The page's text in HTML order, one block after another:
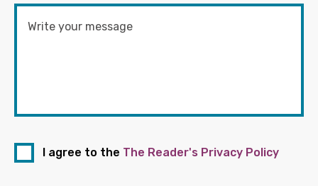
I agree to the The Reader's Privacy Policy